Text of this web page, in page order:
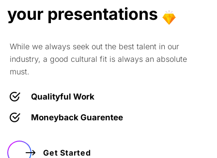
your presentations
While we always seek out the best talent in our
industry, a good cultural fit is always an absolute
must.
Qualityful Work
Moneyback Guarentee
Get Started